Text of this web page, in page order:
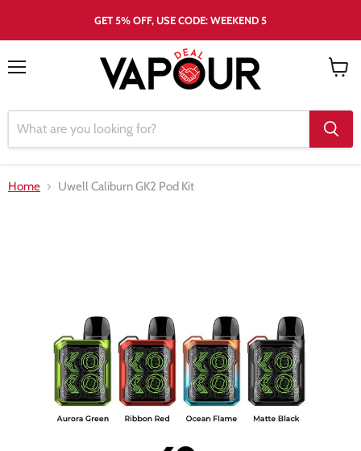
GET 5% OFF, USE CODE: WEEKEND 5
Home Uwell Caliburn GK2 Pod Kit